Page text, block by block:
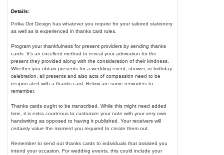
Details:
Polka Dot Design has whatever you require for your tailored stationery
as well as is experienced in thanks card rules.
Program your thankfulness for present providers by sending thanks
cards. It's an excellent method to reveal your admiration for the
present they provided along with the consideration of their kindness.
Whether you obtain presents for a wedding event, shower, or birthday
celebration, all presents and also acts of compassion need to be
reciprocated with a thanks card. Below are some reminders to
remember.
Thanks cards ought to be transcribed. While this might need added
time, it is extra courteous to customize your note with your very own
handwriting as opposed to having it published. Your receivers will
certainly value the moment you required to create them out.
Remember to send out thanks cards to individuals that assisted you
intend your occasion. For wedding events, this could include your